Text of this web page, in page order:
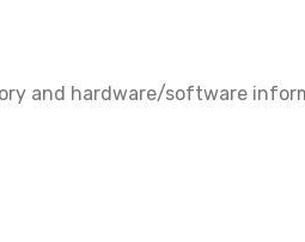
and hardware/software